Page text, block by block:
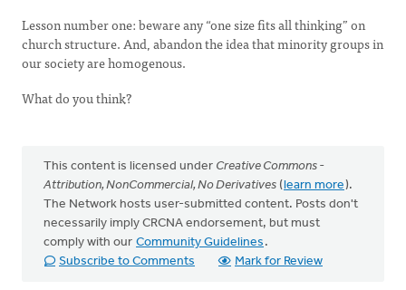
Lesson number one: beware any “one size fits all thinking” on
church structure. And, abandon the idea that minority groups in
our society are homogenous.
What do you think?
This content is licensed under Creative Commons -
Attribution, NonCommercial, No Derivatives (learn more).
The Network hosts user-submitted content. Posts don't
necessarily imply CRCNA endorsement, but must
comply with our Community Guidelines .
Subscribe to Comments
Mark for Review